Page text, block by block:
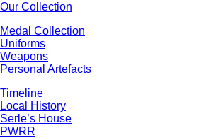
Our Collection
Medal Collection
Uniforms
Weapons
Personal Artefacts
Timeline
Local History
Serle’s House
PWRR